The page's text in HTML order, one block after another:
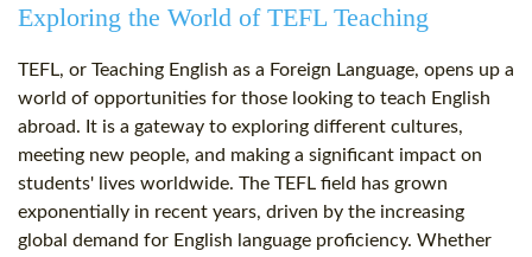
Exploring the World of TEFL Teaching
TEFL, or Teaching English as a Foreign Language, opens up a
world of opportunities for those looking to teach English
abroad. It is a gateway to exploring different cultures,
meeting new people, and making a significant impact on
students' lives worldwide. The TEFL field has grown
exponentially in recent years, driven by the increasing
global demand for English language proficiency. Whether